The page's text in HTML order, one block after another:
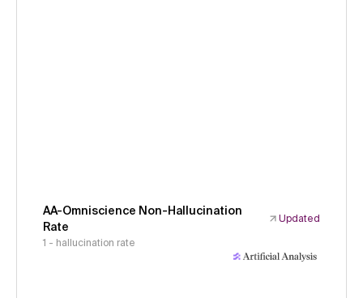
AA-Omniscience Non-Hallucination
Rate
Updated
1 - hallucination rate